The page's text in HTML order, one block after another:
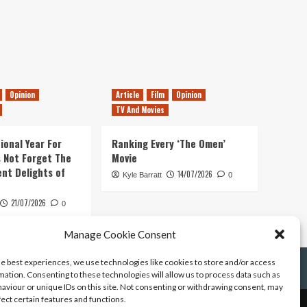
Manage Cookie Consent
best experiences, we use technologies like cookies to store and/or access
Consenting to these technologies will allow us to process data such as
or unique IDs on this site. Not consenting or withdrawing consent, may
certain features and functions.
Opinion
Year For
Not Forget The
Delights of
21/07/2026 0
Article Film
Opinion
TV And Movies
Ranking Every ‘The Omen’
Movie
Kyle Barratt 14/07/2026 0